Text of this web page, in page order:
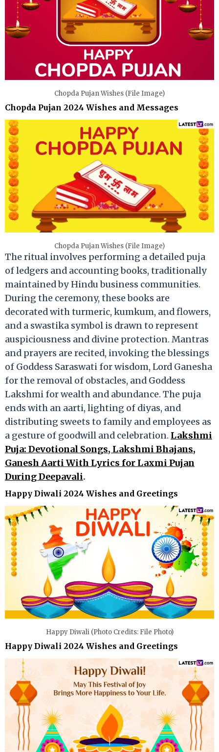
Chopda Pujan Wishes (File Image)
Chopda Pujan 2024 Wishes and Messages
Chopda Pujan Wishes (File Image)
The ritual involves performing a detailed puja
of ledgers and accounting books, traditionally
maintained by Hindu business communities.
During the ceremony, these books are
decorated with turmeric, kumkum, and flowers,
and a swastika symbol is drawn to represent
auspiciousness and divine protection. Mantras
and prayers are recited, invoking the blessings
of Goddess Saraswati for wisdom, Lord Ganesha
for the removal of obstacles, and Goddess
Lakshmi for wealth and abundance. The puja
ends with an aarti, lighting of diyas, and
distributing sweets to family and employees as
a gesture of goodwill and celebration. Lakshmi
Puja: Devotional Songs, Lakshmi Bhajans,
Ganesh Aarti With Lyrics for Laxmi Pujan
During Deepavali.
Happy Diwali 2024 Wishes and Greetings
Happy Diwali (Photo Credits: File Photo)
Happy Diwali 2024 Wishes and Greetings